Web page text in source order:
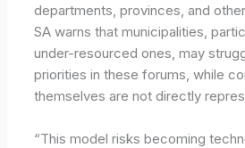
departments, provinces, and
SA warns that municipalities,
under-resourced ones, may
priorities in these forums, while
themselves are not directly
“This model risks becoming